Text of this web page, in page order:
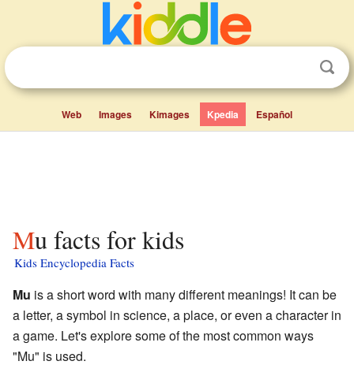
Web Images Kimages Kpedia Español
Mu facts for kids
Kids Encyclopedia Facts
Mu is a short word with many different meanings! It can be
a letter, a symbol in science, a place, or even a character in
a game. Let's explore some of the most common ways
"Mu" is used.